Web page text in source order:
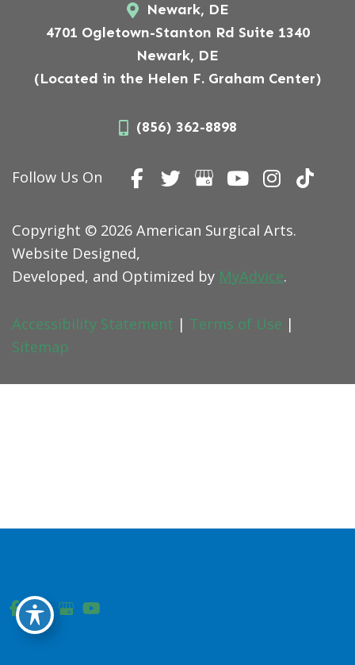
Newark, DE
4701 Ogletown-Stanton Rd Suite 1340
Newark, DE
(Located in the Helen F. Graham Center)
(856) 362-8898
Follow Us On
Copyright © 2026 American Surgical Arts.
Website Designed,
Developed, and Optimized by MyAdvice.
Accessibility Statement | Terms of Use |
Sitemap